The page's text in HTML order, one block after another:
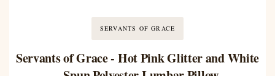
SERVANTS OF GRACE
Servants of Grace - Hot Pink Glitter and White